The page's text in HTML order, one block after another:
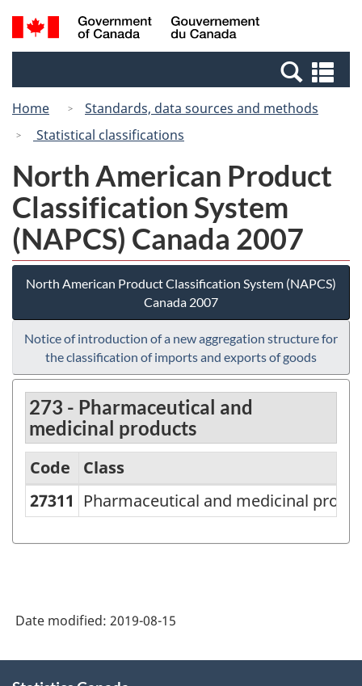
Skip
to
Switch
to
Canada
Search
and
Home
Standards, data sources and methods
Statistical classifications
North American Product
Classification System
(NAPCS) Canada 2007
North American Product Classification System (NAPCS)
Canada 2007
Notice of introduction of a new aggregation structure for
the classification of imports and exports of goods
273 - Pharmaceutical and
medicinal products
North
System
Canada
Code
Class
27311 Pharmaceutical and medicinal
Date modified: 2019-08-15